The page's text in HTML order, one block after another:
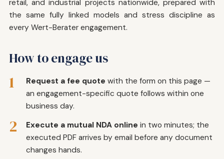
retail, and industrial projects nationwide, prepared with
the same fully linked models and stress discipline as
every Wert-Berater engagement.
How to engage us
1 Request a fee quote with the form on this page —
an engagement-specific quote follows within one
business day.
2 Execute a mutual NDA online in two minutes; the
executed PDF arrives by email before any document
changes hands.